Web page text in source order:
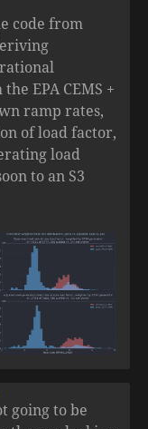
code from
EPA CEMS +
ramp rates,
of load factor,
load
to an S3
going to be